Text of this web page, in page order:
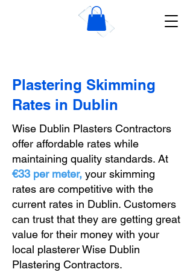
Wise Dublin Plastering
Plastering Skimming
Rates in Dublin
Wise Dublin Plasters Contractors
offer affordable rates while
maintaining quality standards. At
€33 per meter, your skimming
rates are competitive with the
current rates in Dublin. Customers
can trust that they are getting great
value for their money with your
local plasterer Wise Dublin
Plastering Contractors.